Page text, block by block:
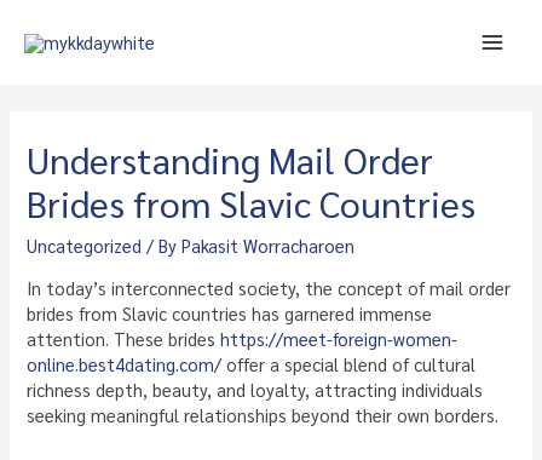
Understanding Mail Order
Brides from Slavic Countries
Uncategorized / ByPakasit Worracharoen
In today’s interconnected society, the concept of mail order
brides from Slavic countries has garnered immense
attention. These brideshttps://meet-foreign-women-
online.best4dating.com/offer a special blend of cultural
richness depth, beauty, and loyalty, attracting individuals
seeking meaningful relationships beyond their own borders.